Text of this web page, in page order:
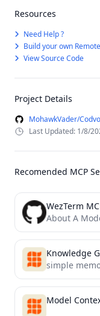
Resources
Need Help ?
Build your own
View Source Code
Project Details
MohawkVader/
Last Updated: 1/8/
Recomended MCP
WezTerm
Knowledge
Model